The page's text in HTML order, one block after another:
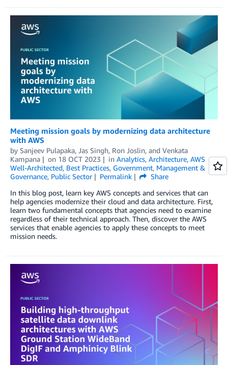
Meeting mission goals by modernizing data architecture
with AWS
by Sanjeev Pulapaka, Jas Singh, Ron Joslin, and Venkata
Kampana
on 18 OCT 2023 in Analytics, Architecture, AWS
Well-Architected, Best Practices, Government, Management &
Governance, Public Sector Permalink
Share
In this blog post, learn key AWS concepts and services that can
help agencies modernize their cloud and data architecture. First,
learn two fundamental concepts that agencies need to examine
regardless of their technical approach. Then, discover the AWS
services that enable agencies to apply these concepts to meet
mission needs.